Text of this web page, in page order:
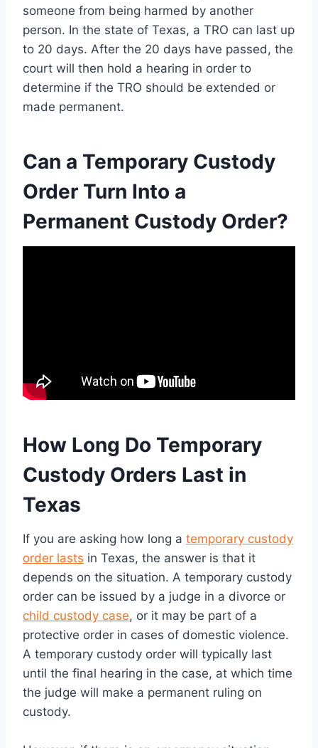
someone from being harmed by another
person. In the state of Texas, a TRO can last up
to 20 days. After the 20 days have passed, the
court will then hold a hearing in order to
determine if the TRO should be extended or
made permanent.
Can a Temporary Custody
Order Turn Into a
Permanent Custody Order?
How Long Do Temporary
Custody Orders Last in
Texas
If you are asking how long a temporary custody
order lasts in Texas, the answer is that it
depends on the situation. A temporary custody
order can be issued by a judge in a divorce or
child custody case, or it may be part of a
protective order in cases of domestic violence.
A temporary custody order will typically last
until the final hearing in the case, at which time
the judge will make a permanent ruling on
custody.